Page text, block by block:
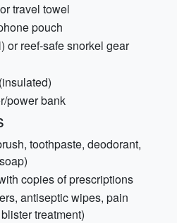
travel towel
pouch
or reef-safe snorkel gear
power bank
toothpaste, deodorant,
copies of prescriptions
antiseptic wipes, pain
treatment)